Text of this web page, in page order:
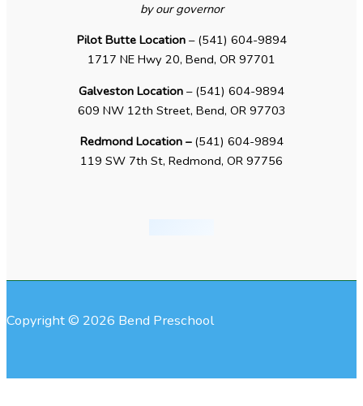
by our governor
Pilot Butte Location– (541) 604-9894
1717 NE Hwy 20, Bend, OR 97701
Galveston Location – (541) 604-9894
609 NW 12th Street, Bend, OR 97703
Redmond Location – (541) 604-9894
119 SW 7th St, Redmond, OR 97756
Copyright © 2026 Bend Preschool